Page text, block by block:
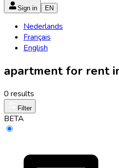
Sign in EN
Nederlands
Français
English
apartment for rent
0 results
Filter
BETA